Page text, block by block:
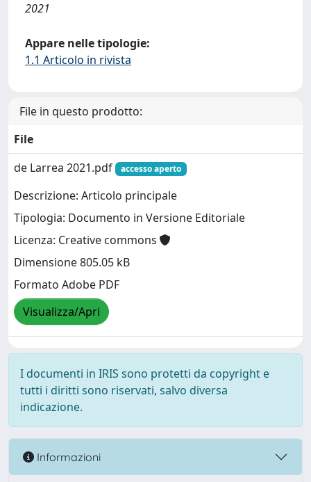
2021
Appare nelle tipologie:
1.1 Articolo in rivista
File in questo prodotto:
File
de Larrea 2021.pdf
accesso aperto
Descrizione: Articolo principale
Tipologia: Documento in Versione Editoriale
Licenza: Creative commons
Dimensione 805.05 kB
Formato Adobe PDF
Visualizza/Apri
I documenti in IRIS sono protetti da copyright e
tutti i diritti sono riservati, salvo diversa
indicazione.
Informazioni